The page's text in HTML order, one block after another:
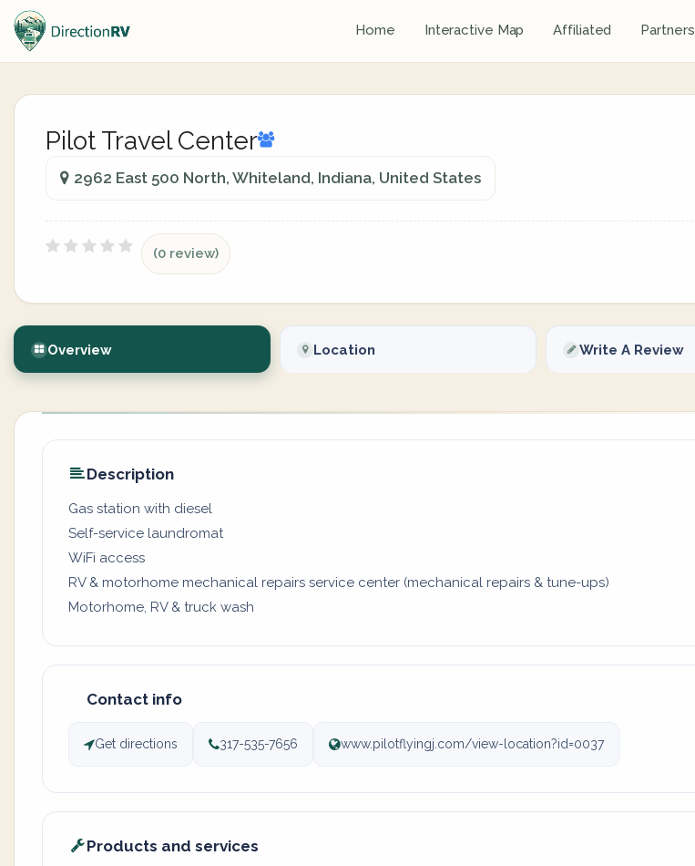
Home Interactive Map Affiliated Partners
Pilot Travel Center
2962 East 500 North, Whiteland, Indiana, United States
(0 review)
Overview Location Write A Review
Description
Gas station with diesel
Self-service laundromat
WiFi access
RV & motorhome mechanical repairs service center (mechanical repairs & tune-ups)
Motorhome, RV & truck wash
Contact info
Get directions 317-535-7656 www.pilotflyingj.com/view-location?id=0037
Products and services